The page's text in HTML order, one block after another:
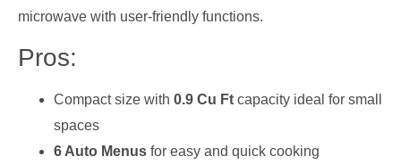
microwave with user-friendly functions.
Pros:
Compact size with 0.9 Cu Ft capacity ideal for small
spaces
6 Auto Menus for easy and quick cooking